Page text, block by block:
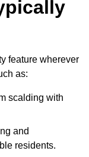
feature wherever
as:
scalding with
and
residents.